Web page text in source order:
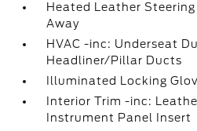
Heated Leather
Away
HVAC -inc: Underseat
Headliner/Pillar Ducts
Illuminated Locking
Interior Trim -inc:
Instrument Panel Insert